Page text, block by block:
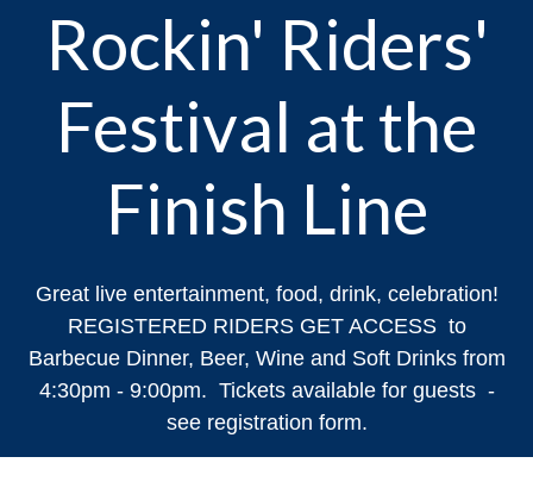
Rockin' Riders'
Festival at the
Finish Line
Great live entertainment, food, drink, celebration!
REGISTERED RIDERS GET ACCESS to
Barbecue Dinner, Beer, Wine and Soft Drinks from
4:30pm - 9:00pm. Tickets available for guests -
see registration form.